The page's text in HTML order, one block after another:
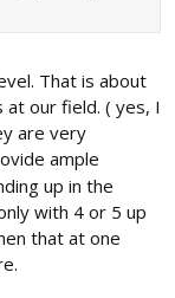
That is about
our field. ( yes, I
are very
ample
up in the
with 4 or 5 up
that at one